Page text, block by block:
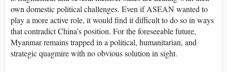
own domestic political challenges. Even if ASEAN wanted to
play a more active role, it would find it difficult to do so in ways
that contradict China’s position. For the foreseeable future,
Myanmar remains trapped in a political, humanitarian, and
strategic quagmire with no obvious solution in sight.